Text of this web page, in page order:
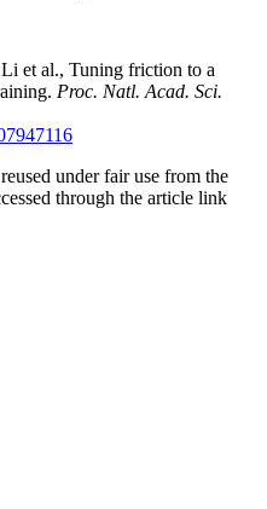
et al., Tuning friction to a
Proc. Natl. Acad. Sci.
under fair use from the
through the article link